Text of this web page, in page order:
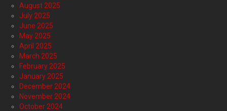
August 2025
July 2025
June 2025
May 2025
April 2025
March 2025
February 2025
January 2025
December 2024
November 2024
October 2024